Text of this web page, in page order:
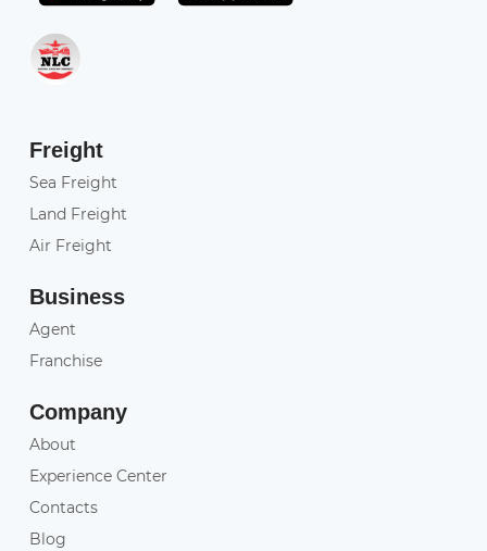
Freight
Sea Freight
Land Freight
Air Freight
Business
Agent
Franchise
Company
About
Experience Center
Contacts
Blog